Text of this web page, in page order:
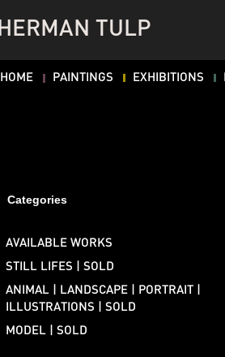
HERMAN TULP
HOME PAINTINGS EXHIBITIONS
Categories
AVAILABLE WORKS
STILL LIFES | SOLD
ANIMAL | LANDSCAPE | PORTRAIT |
ILLUSTRATIONS | SOLD
MODEL | SOLD